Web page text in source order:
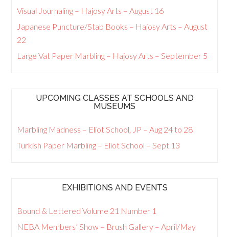
Visual Journaling – Hajosy Arts – August 16
Japanese Puncture/Stab Books – Hajosy Arts – August
22
Large Vat Paper Marbling – Hajosy Arts – September 5
UPCOMING CLASSES AT SCHOOLS AND
MUSEUMS
Marbling Madness – Eliot School, JP – Aug 24 to 28
Turkish Paper Marbling – Eliot School – Sept 13
EXHIBITIONS AND EVENTS
Bound & Lettered Volume 21 Number 1
NEBA Members’ Show – Brush Gallery – April/May